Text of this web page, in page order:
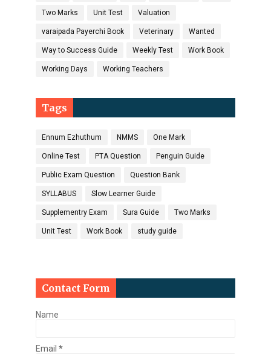
Two Marks Unit Test Valuation
varaipada Payerchi Book Veterinary Wanted
Way to Success Guide Weekly Test Work Book
Working Days Working Teachers
Tags
Ennum Ezhuthum NMMS One Mark
Online Test PTA Question Penguin Guide
Public Exam Question Question Bank
SYLLABUS Slow Learner Guide
Supplementry Exam Sura Guide Two Marks
Unit Test Work Book study guide
Contact Form
Name
Email *